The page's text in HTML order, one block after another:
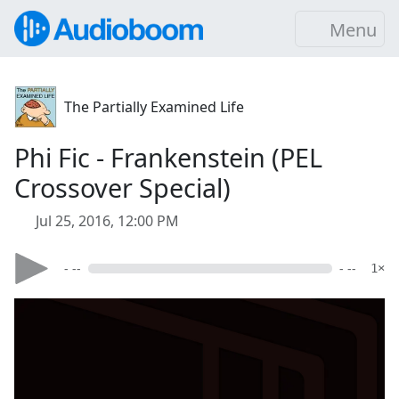
Menu
The Partially Examined Life
Phi Fic - Frankenstein (PEL
Crossover Special)
Jul 25, 2016, 12:00 PM
- -- - -- 1×